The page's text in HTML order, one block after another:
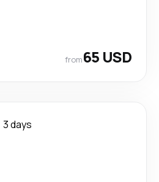
from65 USD
3 days